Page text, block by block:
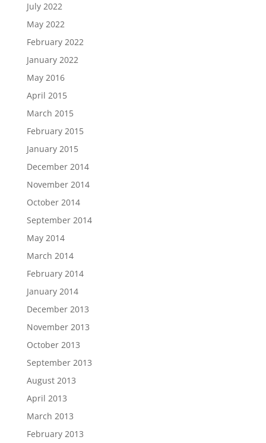
July 2022
May 2022
February 2022
January 2022
May 2016
April 2015
March 2015
February 2015
January 2015
December 2014
November 2014
October 2014
September 2014
May 2014
March 2014
February 2014
January 2014
December 2013
November 2013
October 2013
September 2013
August 2013
April 2013
March 2013
February 2013